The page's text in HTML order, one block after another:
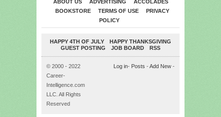
ABOUT US ADVERTISING
ACCOLADES
BOOKSTORE
TERMS OF USE
PRIVACY
POLICY
HAPPY 4TH OF JULY
HAPPY THANKSGIVING
GUEST POSTING
JOB BOARD RSS
© 2000 - 2022
Career-
Intelligence.com
LLC. All Rights
Reserved
Log in- Posts - Add New -